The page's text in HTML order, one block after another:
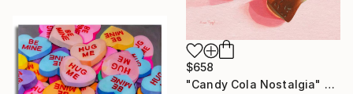
$658
"Candy Cola Nostalgia" Painting